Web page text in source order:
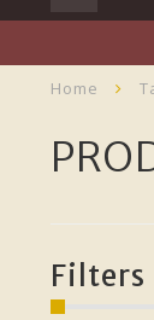
Home
Filters